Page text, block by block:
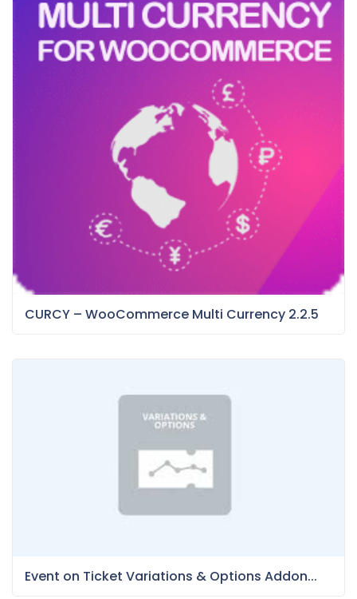
CURCY – WooCommerce Multi Currency 2.2.5
Event on Ticket Variations & Options Addon...